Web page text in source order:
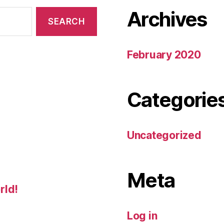
Archives
February 2020
Uncategorized
Meta
Log in